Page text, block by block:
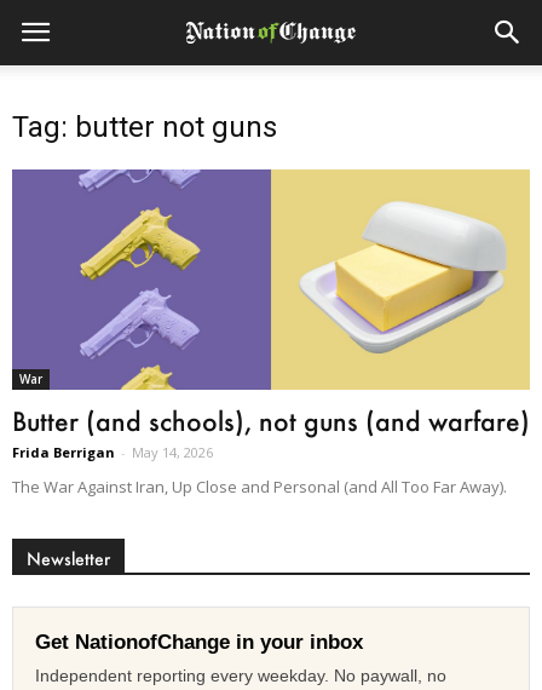
Tag: butter not guns
War
Butter (and schools), not guns (and warfare)
Frida Berrigan - May 14, 2026
The War Against Iran, Up Close and Personal (and All Too Far Away).
Newsletter
Get NationofChange in your inbox
Independent reporting every weekday. No paywall, no